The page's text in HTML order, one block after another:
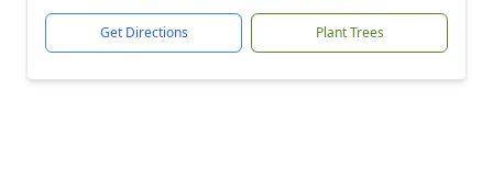
Get Directions Plant Trees